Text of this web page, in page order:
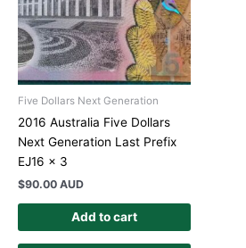
Five Dollars Next Generation
2016 Australia Five Dollars
Next Generation Last Prefix
EJ16 x 3
$90.00 AUD
Add to cart